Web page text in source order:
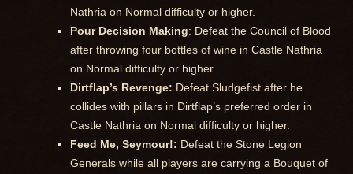
Nathria on Normal difficulty or higher.
Pour Decision Making: Defeat the Council of Blood
after throwing four bottles of wine in Castle Nathria
on Normal difficulty or higher.
Dirtflap’s Revenge: Defeat Sludgefist after he
collides with pillars in Dirtflap’s preferred order in
Castle Nathria on Normal difficulty or higher.
Feed Me, Seymour!: Defeat the Stone Legion
Generals while all players are carrying a Bouquet of